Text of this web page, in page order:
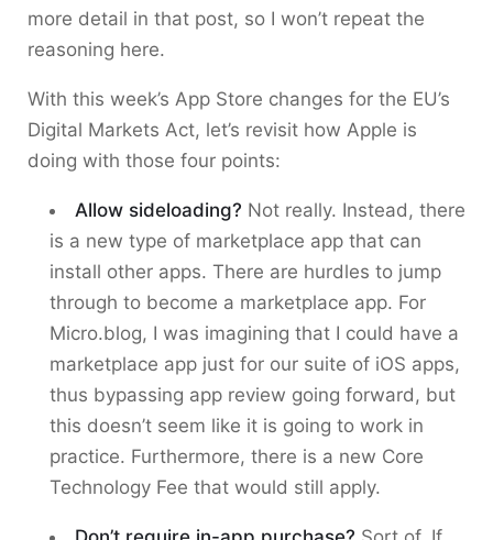
more detail in that post, so I won’t repeat the
reasoning here.
With this week’s App Store changes for the EU’s
Digital Markets Act, let’s revisit how Apple is
doing with those four points:
Allow sideloading? Not really. Instead, there
is a new type of marketplace app that can
install other apps. There are hurdles to jump
through to become a marketplace app. For
Micro.blog, I was imagining that I could have a
marketplace app just for our suite of iOS apps,
thus bypassing app review going forward, but
this doesn’t seem like it is going to work in
practice. Furthermore, there is a new Core
Technology Fee that would still apply.